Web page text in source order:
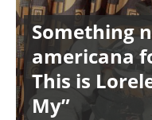
Something
americana
This is
My”